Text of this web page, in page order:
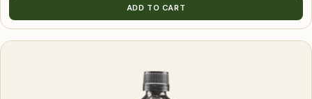
ADD TO CART